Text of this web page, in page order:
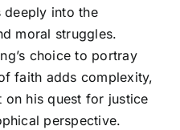
deeply into the
moral struggles.
choice to portray
faith adds complexity,
his quest for justice
perspective.